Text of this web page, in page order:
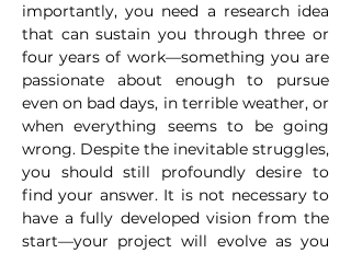
importantly, you need a research idea
that can sustain you through three or
four years of work—something you are
passionate about enough to pursue
even on bad days, in terrible weather, or
when everything seems to be going
wrong. Despite the inevitable struggles,
you should still profoundly desire to
find your answer. It is not necessary to
have a fully developed vision from the
start—your project will evolve as you